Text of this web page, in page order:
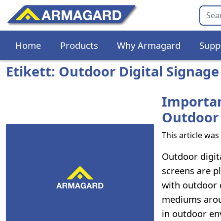
Home Products Why Armagard
Etikett: Outdoor Digital Signage
This article
Outdoor
screens are
with outdoor
mediums
in outdoor